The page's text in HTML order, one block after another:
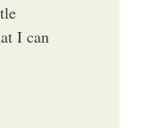
I can